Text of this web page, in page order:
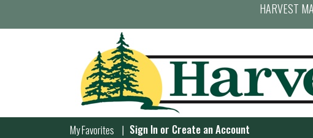
HARVEST
My Favorites Sign In or Create an Account